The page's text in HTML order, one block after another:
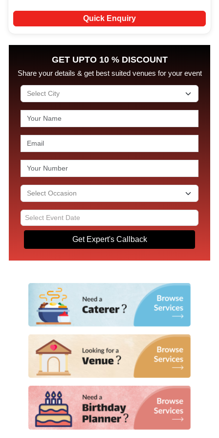
Quick Enquiry
GET UPTO 10 % DISCOUNT
Share your details & get best suited venues for your event
Get Expert's Callback